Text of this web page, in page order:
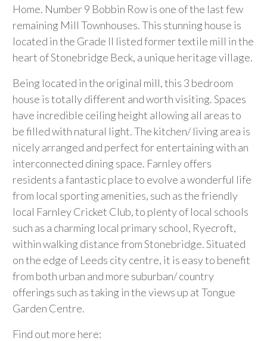
Home. Number 9 Bobbin Row is one of the last few
remaining Mill Townhouses. This stunning house is
located in the Grade II listed former textile mill in the
heart of Stonebridge Beck, a unique heritage village.
Being located in the original mill, this 3 bedroom
house is totally different and worth visiting. Spaces
have incredible ceiling height allowing all areas to
be filled with natural light. The kitchen/ living area is
nicely arranged and perfect for entertaining with an
interconnected dining space. Farnley offers
residents a fantastic place to evolve a wonderful life
from local sporting amenities, such as the friendly
local Farnley Cricket Club, to plenty of local schools
such as a charming local primary school, Ryecroft,
within walking distance from Stonebridge. Situated
on the edge of Leeds city centre, it is easy to benefit
from both urban and more suburban/ country
offerings such as taking in the views up at Tongue
Garden Centre.
Find out more here: